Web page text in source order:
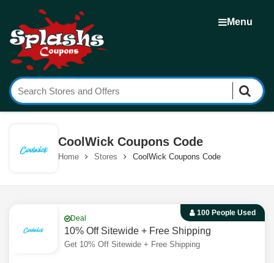
Menu
CoolWick Coupons Code
Home Stores CoolWick Coupons Code
100 People Used
Deal
10% Off Sitewide + Free Shipping
Get 10% Off Sitewide + Free Shipping